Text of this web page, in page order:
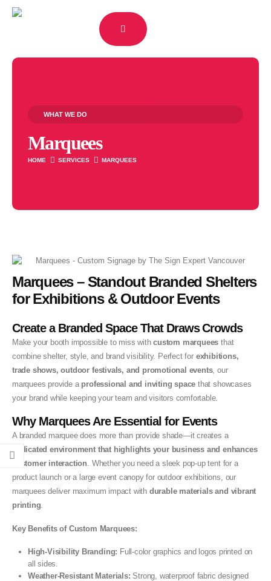
WHAT WE DO
Marquees
HOME SERVICES MARQUEES
Marquees – Standout Branded Shelters
for Exhibitions & Outdoor Events
Create a Branded Space That Draws Crowds
Make your booth impossible to miss withcustom marquees that
combine shelter, style, and brand visibility. Perfect for exhibitions,
trade shows, outdoor festivals, and promotional events, our
marquees provide a professional and inviting space that showcases
your brand while keeping your team and visitors comfortable.
Why Marquees Are Essential for Events
A branded marquee does more than provide shade—it creates a
dedicated environment that highlights your business and enhances
customer interaction. Whether you need a sleek pop-up tent for a
product launch or a large event canopy for outdoor exhibitions, our
marquees deliver maximum impact with durable materials and vibrant
printing.
Key Benefits of Custom Marquees:
High-Visibility Branding: Full-color graphics and logos printed on
all sides.
Weather-Resistant Materials: Strong, waterproof fabric designed